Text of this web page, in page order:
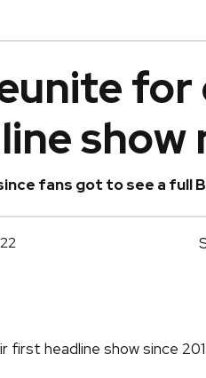
show
fans got to see a full
first headline show since